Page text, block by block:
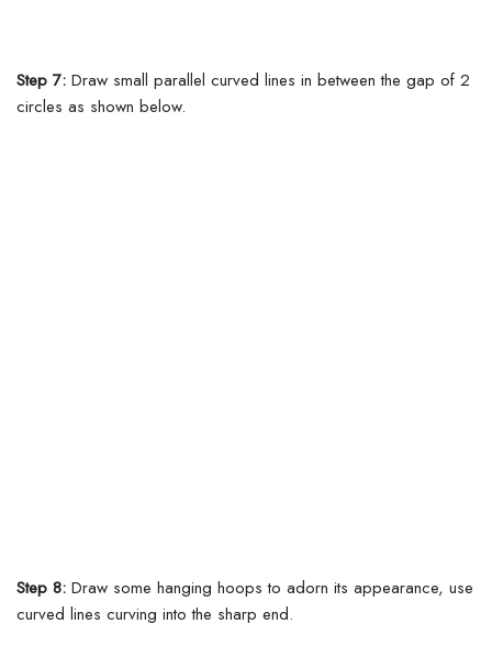
Step 7: Draw small parallel curved lines in between the gap of 2
circles as shown below.
Step 8: Draw some hanging hoops to adorn its appearance, use
curved lines curving into the sharp end.